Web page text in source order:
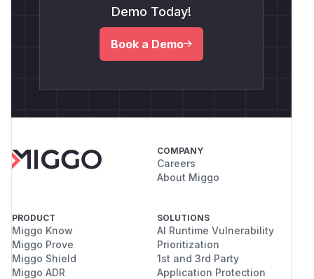
Demo Today!
Book a Demo
COMPANY
Careers
About Miggo
PRODUCT
Miggo Know
Miggo Prove
Miggo Shield
Miggo ADR
SOLUTIONS
AI Runtime Vulnerability
Prioritization
1st and 3rd Party
Application Protection